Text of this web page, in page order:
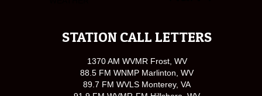
STATION CALL LETTERS
1370 AM WVMR Frost, WV
88.5 FM WNMP Marlinton, WV
89.7 FM WVLS Monterey, VA